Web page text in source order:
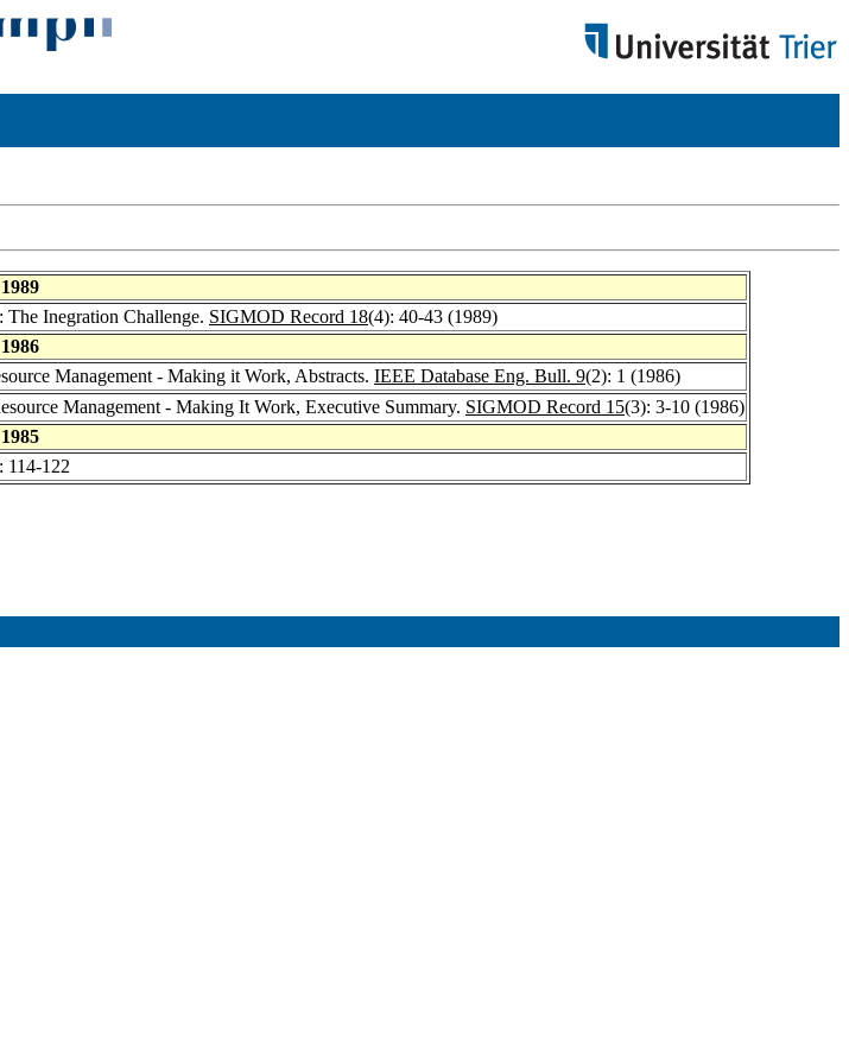
1989
Inegration Challenge. SIGMOD Record 18(4): 40-43 (1989)
1986
Management - Making it Work, Abstracts. IEEE Database Eng. Bull. 9(2): 1 (1986)
Management - Making It Work, Executive Summary. SIGMOD Record 15(3): 3-10 (1986)
1985
: 114-122